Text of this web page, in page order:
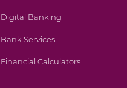
Digital Banking
Bank Services
Financial Calculators